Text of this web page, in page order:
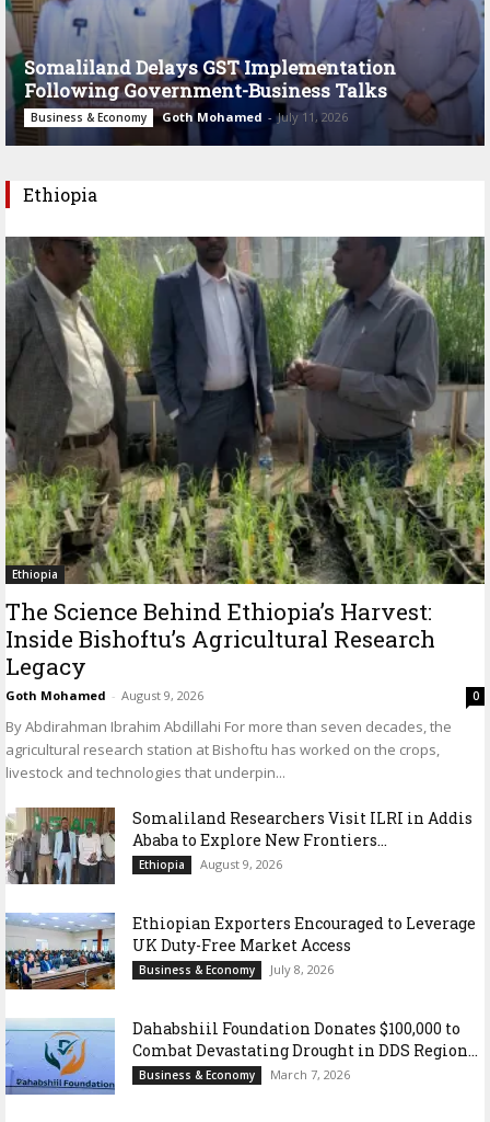
Somaliland Delays GST Implementation
Following Government-Business Talks
Business & Economy Goth Mohamed - July 11, 2026
Ethiopia
Ethiopia
The Science Behind Ethiopia’s Harvest:
Inside Bishoftu’s Agricultural Research
Legacy
Goth Mohamed - August 9, 2026 0
By Abdirahman Ibrahim Abdillahi For more than seven decades, the
agricultural research station at Bishoftu has worked on the crops,
livestock and technologies that underpin...
Somaliland Researchers Visit ILRI in Addis
Ababa to Explore New Frontiers...
Ethiopia August 9, 2026
Ethiopian Exporters Encouraged to Leverage
UK Duty-Free Market Access
Business & Economy July 8, 2026
Dahabshiil Foundation Donates $100,000 to
Combat Devastating Drought in DDS Region...
Business & Economy March 7, 2026